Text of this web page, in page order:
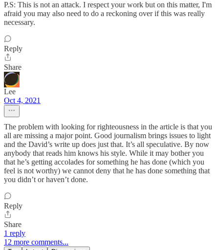
P.S: This is not an attack. I respect your work but on this matter, I'm
afraid you may also need to do a reckoning over if this was really
necessary.
Reply
Share
Lee
Oct 4, 2021
The problem with looking for righteousness in the article is that you
all are missing a major point. Good journalism brings issues to light
and the David’s write up does just that. It’s all speculative. By now
anybody that reads him knows his style. While it may bother you
that he’s getting accolades for something he has done (which you
feel is not worthy) we cannot deny that he has done something that
you didn’t or haven’t done.
Reply
Share
1 reply
12 more comments...